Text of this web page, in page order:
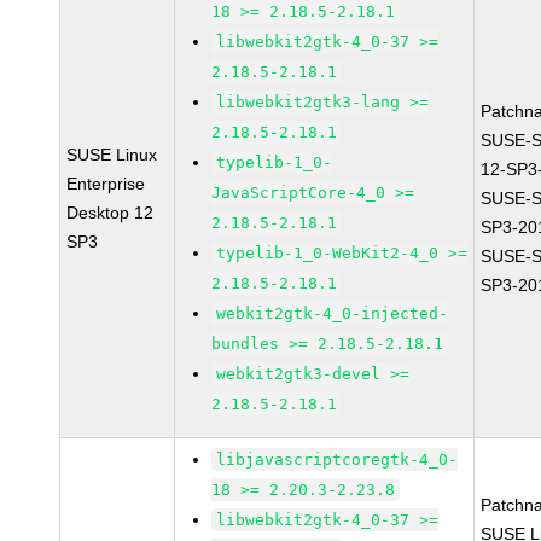
SUSE Linux
Enterprise
Desktop 12
SP3
18 >= 2.18.5-2.18.1
libwebkit2gtk-4_0-37 >=
2.18.5-2.18.1
libwebkit2gtk3-lang >=
2.18.5-2.18.1
typelib-1_0-
JavaScriptCore-4_0 >=
2.18.5-2.18.1
typelib-1_0-WebKit2-4_0 >=
2.18.5-2.18.1
webkit2gtk-4_0-injected-
bundles >= 2.18.5-2.18.1
webkit2gtk3-devel >=
2.18.5-2.18.1
SUSE-
12-
SUSE-
SP3-
SUSE-
SP3-
libjavascriptcoregtk-4_0-
18 >= 2.20.3-2.23.8
libwebkit2gtk-4_0-37 >=
SUSE